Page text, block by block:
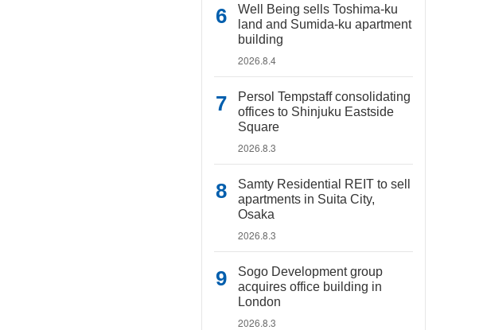
Well Being sells Toshima-ku
land and Sumida-ku apartment
building
2026.8.4
Persol Tempstaff consolidating
offices to Shinjuku Eastside
Square
2026.8.3
Samty Residential REIT to sell
apartments in Suita City,
Osaka
2026.8.3
Sogo Development group
acquires office building in
London
2026.8.3